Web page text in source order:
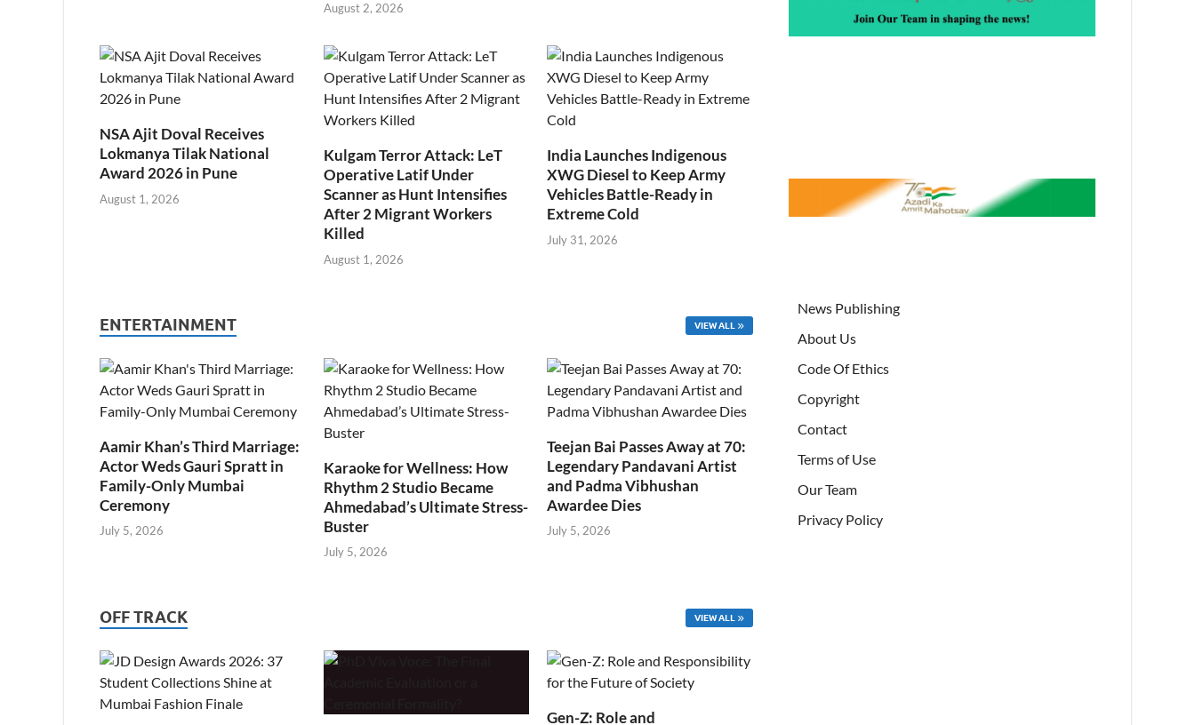
August 2, 2026
NSA Ajit Doval Receives
Lokmanya Tilak National
Award 2026 in Pune
August 1, 2026
Kulgam Terror Attack: LeT
Operative Latif Under
Scanner as Hunt Intensifies
After 2 Migrant Workers
Killed
August 1, 2026
India Launches Indigenous
XWG Diesel to Keep Army
Vehicles Battle-Ready in
Extreme Cold
July 31, 2026
ENTERTAINMENT VIEW ALL
Aamir Khan’s Third Marriage:
Actor Weds Gauri Spratt in
Family-Only Mumbai
Ceremony
July 5, 2026
Karaoke for Wellness: How
Rhythm 2 Studio Became
Ahmedabad’s Ultimate Stress-
Buster
July 5, 2026
Teejan Bai Passes Away at 70:
Legendary Pandavani Artist
and Padma Vibhushan
Awardee Dies
July 5, 2026
OFF TRACK VIEW ALL
Gen-Z: Role and
News Publishing
About Us
Code Of Ethics
Copyright
Contact
Terms of Use
Our Team
Privacy Policy